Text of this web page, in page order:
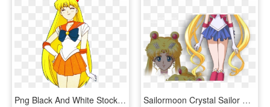
Png Black And White Stock Image Sailor Moon Png Dub - Sailor Moon Characters Venus, Transparent Png Sailormoon Crystal Sailor Moon , Png Download - Serena Sailor Moon Crystal, Transparent Png